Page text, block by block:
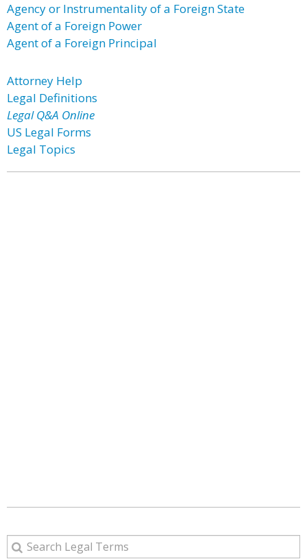
Agency or Instrumentality of a Foreign State
Agent of a Foreign Power
Agent of a Foreign Principal
Attorney Help
Legal Definitions
Legal Q&A Online
US Legal Forms
Legal Topics